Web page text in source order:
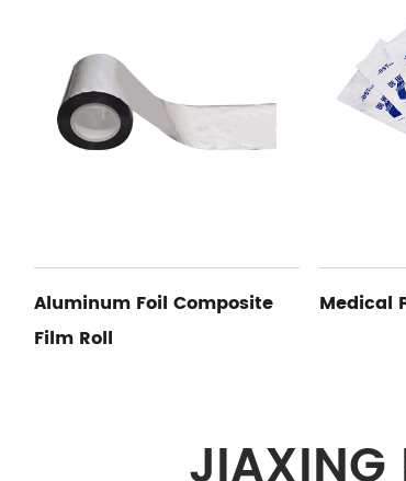
Medical Paper-Film Pouch Paper